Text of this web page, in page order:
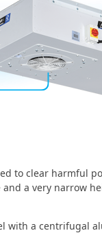
to clear harmful
a very narrow
with a centrifugal